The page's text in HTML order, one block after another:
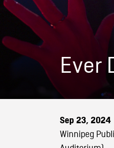
Ever
Sep 23, 2024
Winnipeg